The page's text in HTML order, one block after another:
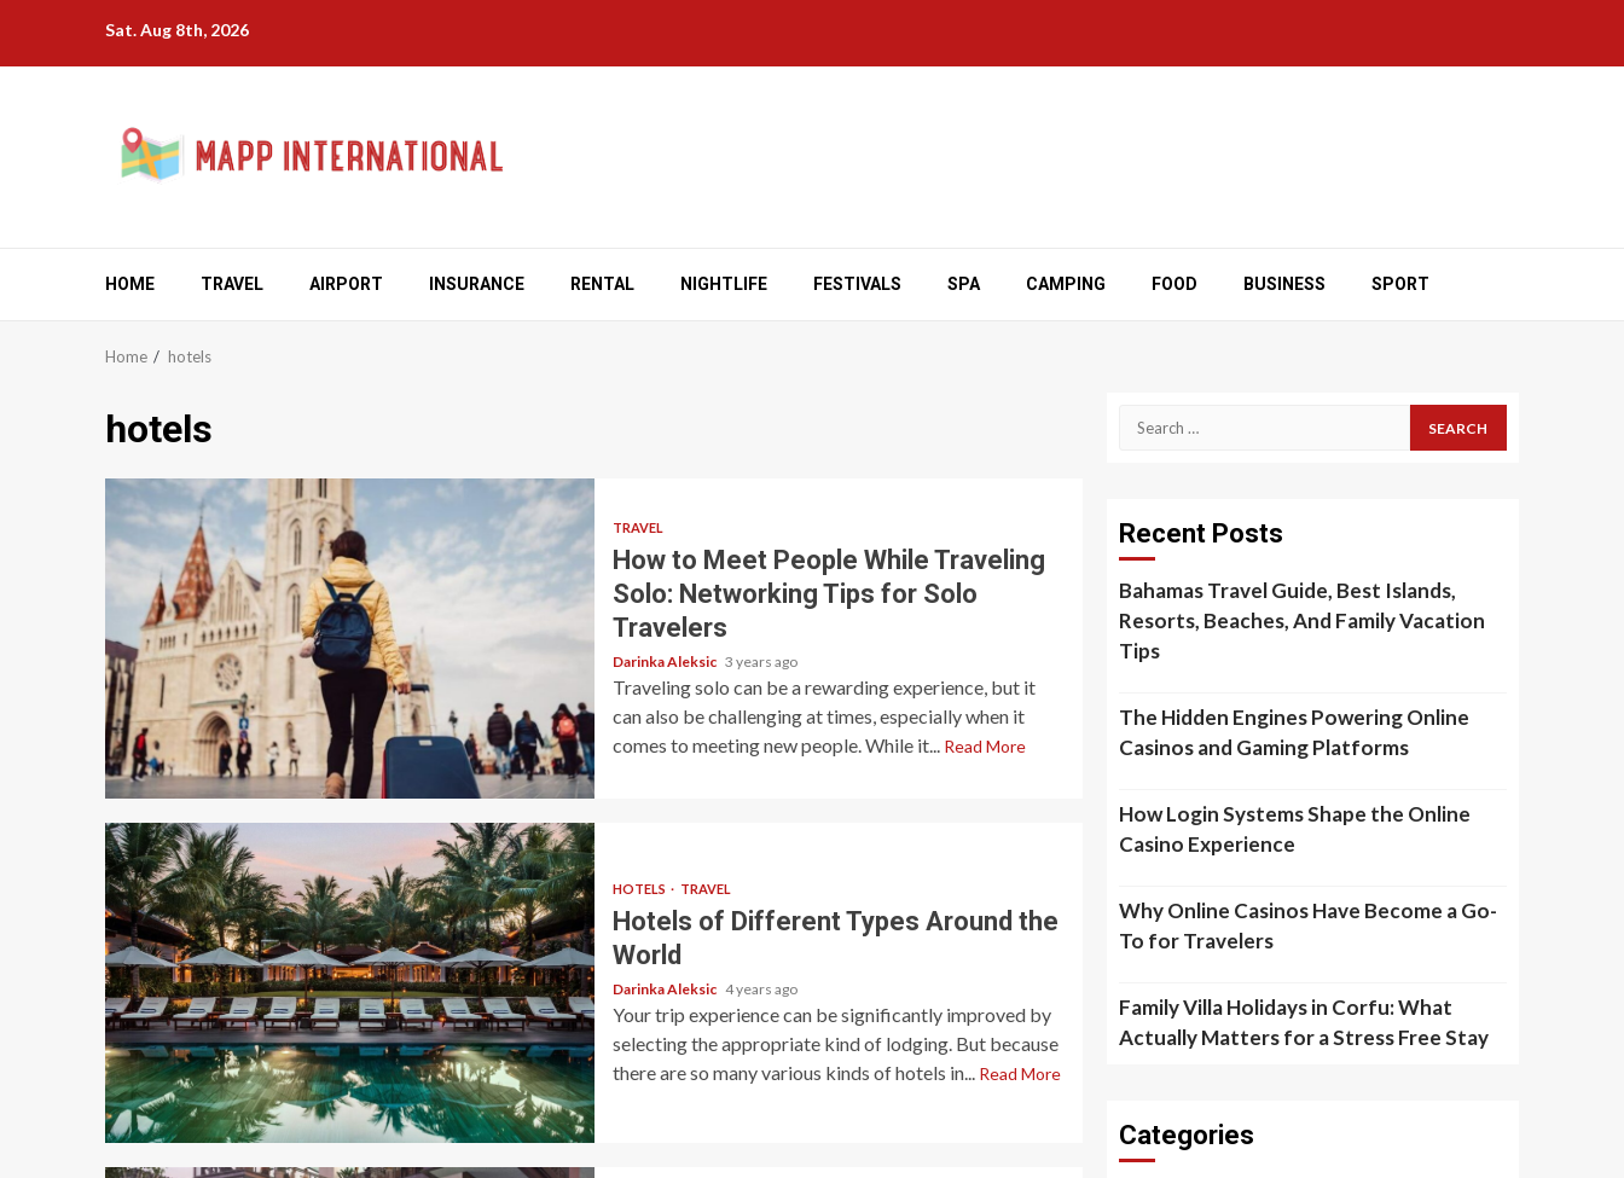
content
Sat. Aug 8th, 2026
HOME TRAVEL AIRPORT INSURANCE RENTAL NIGHTLIFE FESTIVALS SPA CAMPING FOOD BUSINESS SPORT
Home hotels
hotels
5 min read
TRAVEL
How to Meet People While Traveling
Solo: Networking Tips for Solo
Travelers
Darinka Aleksic 3 years ago
Traveling solo can be a rewarding experience, but it
can also be challenging at times, especially when it
comes to meeting new people. While it...
Read More
3 min read
HOTELS TRAVEL
Hotels of Different Types Around the
World
Darinka Aleksic 4 years ago
Your trip experience can be significantly improved by
selecting the appropriate kind of lodging. But because
there are so many various kinds of hotels in...
Read More
Search
Recent Posts
Bahamas Travel Guide, Best Islands,
Resorts, Beaches, And Family Vacation
Tips
The Hidden Engines Powering Online
Casinos and Gaming Platforms
How Login Systems Shape the Online
Casino Experience
Why Online Casinos Have Become a Go-
To for Travelers
Family Villa Holidays in Corfu: What
Actually Matters for a Stress Free Stay
Categories